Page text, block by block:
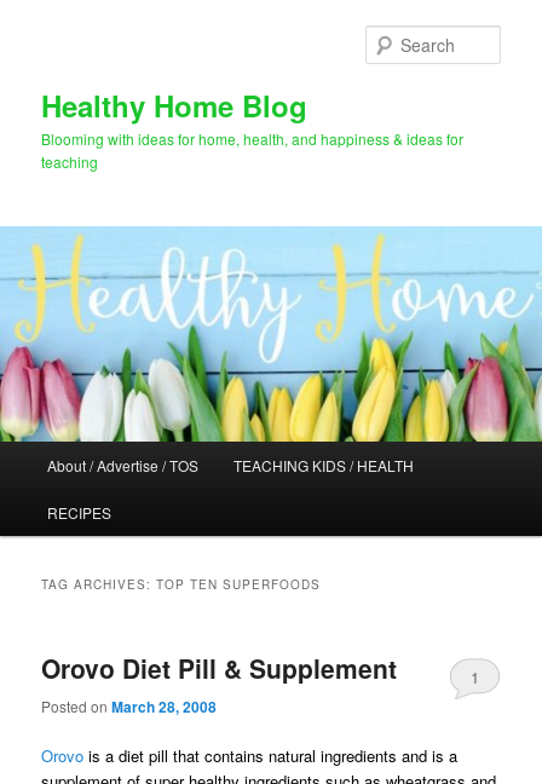
Healthy Home Blog
Blooming with ideas for home, health, and happiness & ideas for
teaching
About / Advertise / TOS TEACHING KIDS / HEALTH
RECIPES
TAG ARCHIVES:TOP TEN SUPERFOODS
Orovo Diet Pill & Supplement
Posted onMarch 28, 2008
1
Orovo is a diet pill that contains natural ingredients and is a